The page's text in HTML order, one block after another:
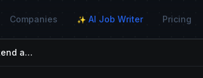
Companies ✨ AI Job Writer Pricing
Software Engineer - Frontend and Mobile